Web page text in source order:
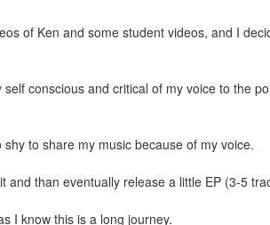
of Ken and some student videos, and I
conscious and critical of my voice to the
to share my music because of my voice.
and than eventually release a little EP (3-5
I know this is a long journey.